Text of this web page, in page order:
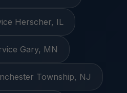
Herscher, IL
Gary, MN
Township, NJ